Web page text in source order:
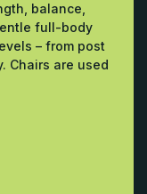
balance,
full-body
– from post
Chairs are used